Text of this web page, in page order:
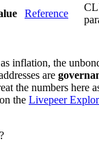
Reference
inflation, the
are
the numbers here
the Livepeer